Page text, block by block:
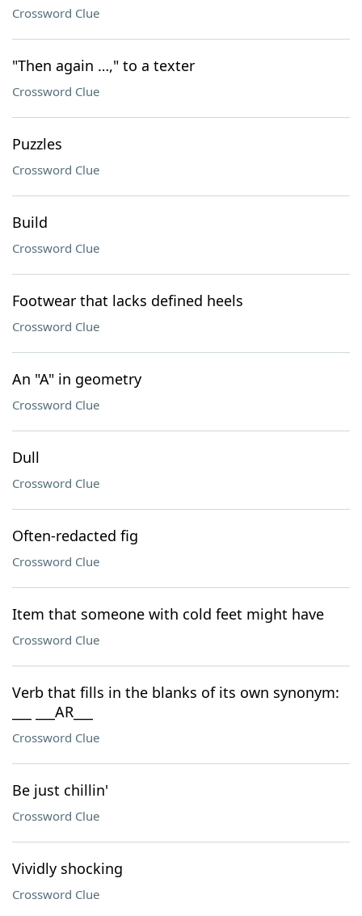
Crossword Clue
"Then again …," to a texter
Crossword Clue
Puzzles
Crossword Clue
Build
Crossword Clue
Footwear that lacks defined heels
Crossword Clue
An "A" in geometry
Crossword Clue
Dull
Crossword Clue
Often-redacted fig
Crossword Clue
Item that someone with cold feet might have
Crossword Clue
Verb that fills in the blanks of its own synonym:
___ ___AR___
Crossword Clue
Be just chillin'
Crossword Clue
Vividly shocking
Crossword Clue